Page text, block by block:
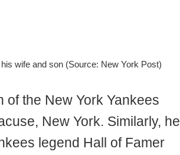
wife and son (Source: New York Post)
of the New York Yankees
New York. Similarly, he
legend Hall of Famer